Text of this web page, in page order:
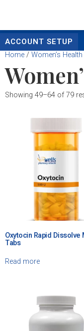
ACCOUNT SETUP
Home / Women’s Health
Showing 49–64 of 79
Oxytocin Rapid Dissolve
Tabs
Read more